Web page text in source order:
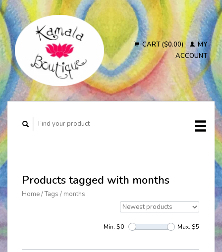
CART ($0.00)
MY
ACCOUNT
Products tagged with months
Home/Tags / months
Min: $0 Max: $5